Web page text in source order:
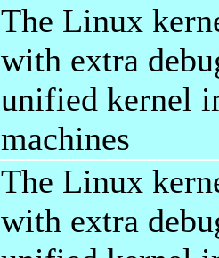
The Linux
with extra
unified kernel
machines
The Linux
with extra